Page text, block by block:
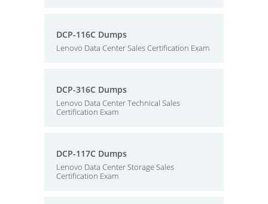
DCP-116C Dumps
Lenovo Data Center Sales Certification Exam
DCP-316C Dumps
Lenovo Data Center Technical Sales
Certification Exam
DCP-117C Dumps
Lenovo Data Center Storage Sales
Certification Exam